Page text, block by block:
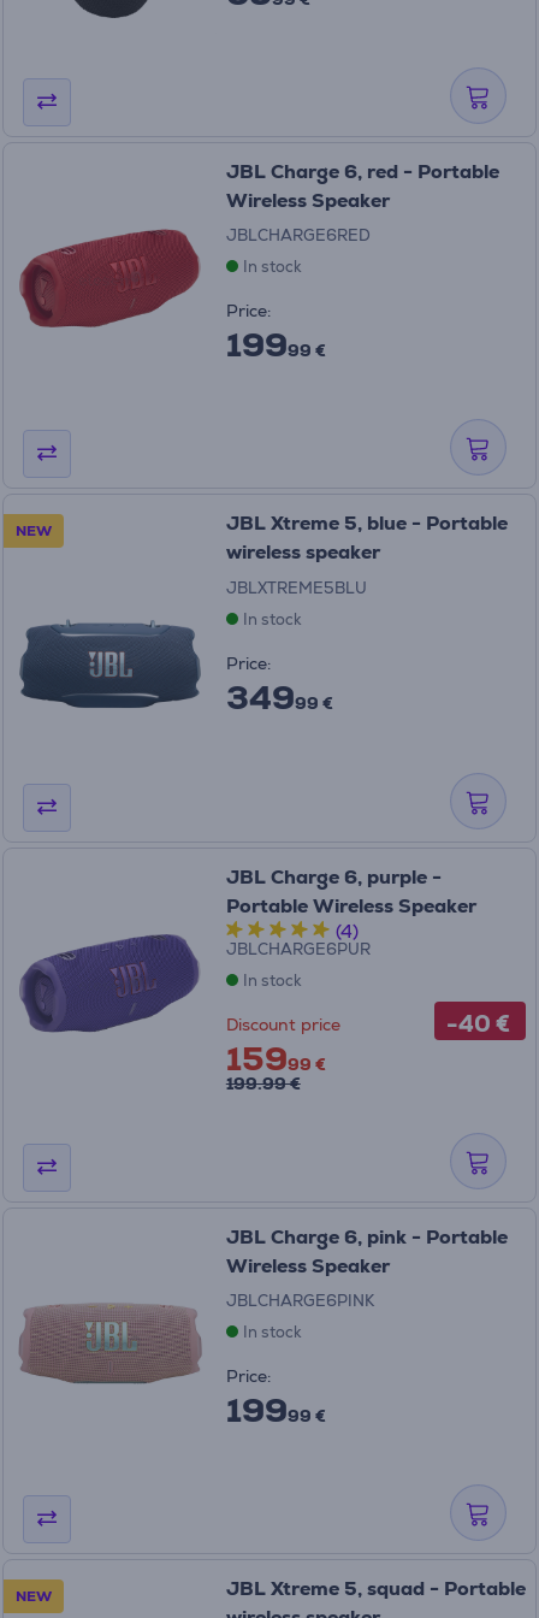
JBL Charge 6, red - Portable
Wireless Speaker
JBLCHARGE6RED
In stock
Price:
19999 €
NEW
JBL Xtreme 5, blue - Portable
wireless speaker
JBLXTREME5BLU
In stock
Price:
34999 €
-40 €
JBL Charge 6, purple -
Portable Wireless Speaker
(4)
JBLCHARGE6PUR
In stock
Discount price
15999 €
199.99 €
JBL Charge 6, pink - Portable
Wireless Speaker
JBLCHARGE6PINK
In stock
Price:
19999 €
NEW
JBL Xtreme 5, squad - Portable